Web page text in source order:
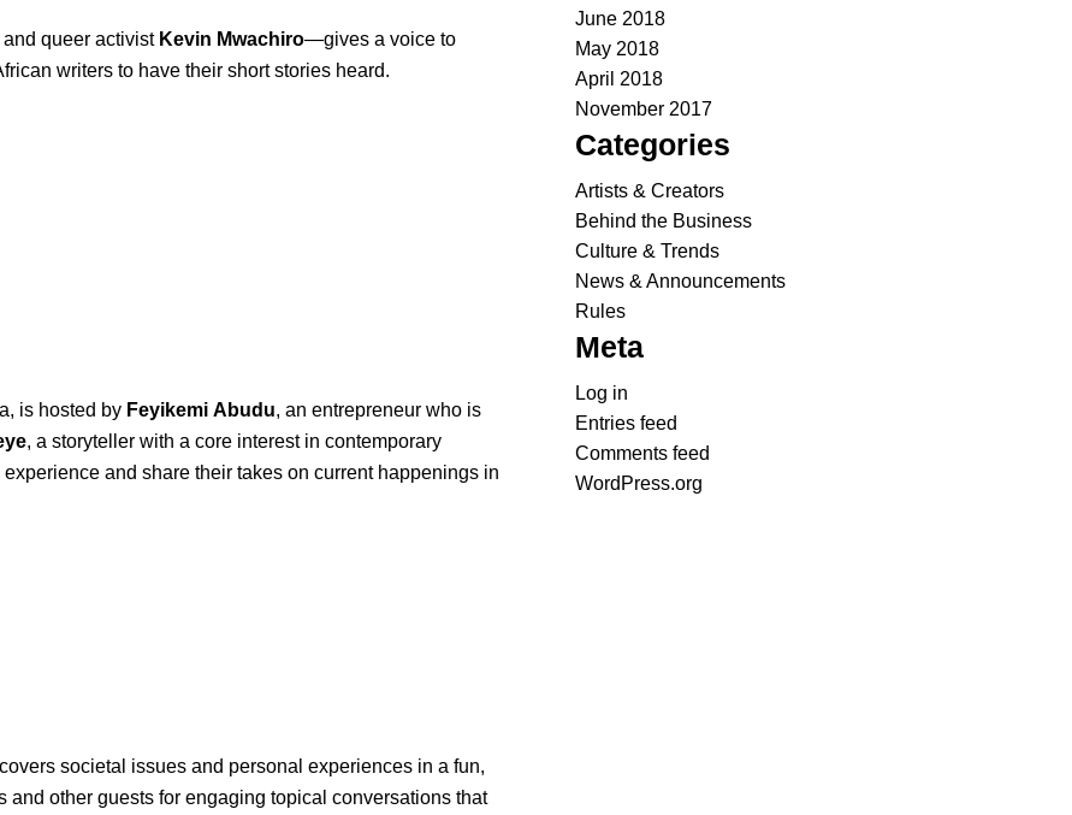
queer activist Kevin Mwachiro—gives a voice to
writers to have their short stories heard.
is hosted by Feyikemi Abudu, an entrepreneur who is
, a storyteller with a core interest in contemporary
and share their takes on current happenings in
covers societal issues and personal experiences in a fun,
and other guests for engaging topical conversations that
June 2018
May 2018
April 2018
November 2017
Categories
Artists & Creators
Behind the Business
Culture & Trends
News & Announcements
Rules
Meta
Log in
Entries feed
Comments feed
WordPress.org